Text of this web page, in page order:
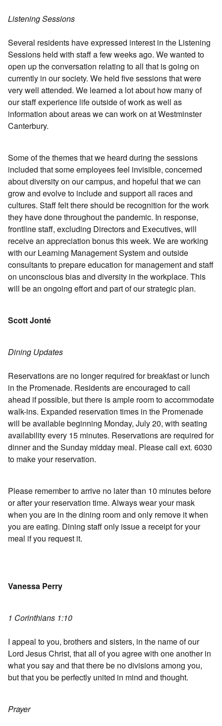
Listening Sessions
Several residents have expressed interest in the Listening
Sessions held with staff a few weeks ago. We wanted to
open up the conversation relating to all that is going on
currently in our society. We held five sessions that were
very well attended. We learned a lot about how many of
our staff experience life outside of work as well as
information about areas we can work on at Westminster
Canterbury.
Some of the themes that we heard during the sessions
included that some employees feel invisible, concerned
about diversity on our campus, and hopeful that we can
grow and evolve to include and support all races and
cultures. Staff felt there should be recognition for the work
they have done throughout the pandemic. In response,
frontline staff, excluding Directors and Executives, will
receive an appreciation bonus this week. We are working
with our Learning Management System and outside
consultants to prepare education for management and staff
on unconscious bias and diversity in the workplace. This
will be an ongoing effort and part of our strategic plan.
Scott Jonté
Dining Updates
Reservations are no longer required for breakfast or lunch
in the Promenade. Residents are encouraged to call
ahead if possible, but there is ample room to accommodate
walk-ins. Expanded reservation times in the Promenade
will be available beginning Monday, July 20, with seating
availability every 15 minutes. Reservations are required for
dinner and the Sunday midday meal. Please call ext. 6030
to make your reservation.
Please remember to arrive no later than 10 minutes before
or after your reservation time. Always wear your mask
when you are in the dining room and only remove it when
you are eating. Dining staff only issue a receipt for your
meal if you request it.
Vanessa Perry
1 Corinthians 1:10
I appeal to you, brothers and sisters, in the name of our
Lord Jesus Christ, that all of you agree with one another in
what you say and that there be no divisions among you,
but that you be perfectly united in mind and thought.
Prayer